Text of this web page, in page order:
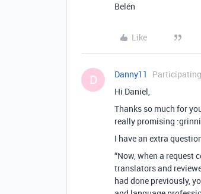
Belén
Like
D Danny11
Hi Daniel,
Thanks so much for
really promising
I have an extra
“Now, when a request
translators and
had done previously,